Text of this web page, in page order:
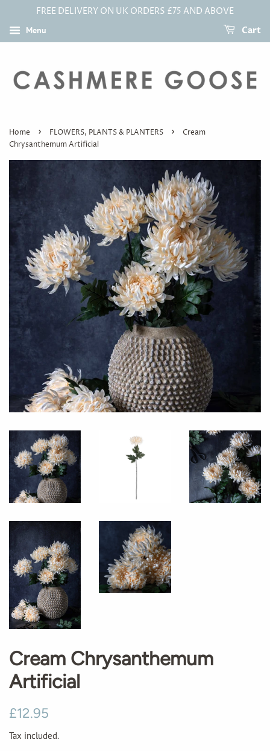
FREE DELIVERY ON UK ORDERS £75 AND ABOVE
Menu Cart
Home › FLOWERS, PLANTS & PLANTERS ›
Cream
Chrysanthemum Artificial
Cream Chrysanthemum
Artificial
Regular
£12.95
Tax included.